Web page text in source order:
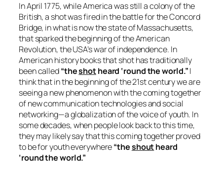
In April 1775, while America was still a colony of the
British, a shot was fired in the battle for the Concord
Bridge, in what is now the state of Massachusetts,
that sparked the beginning of the American
Revolution, the USA’s war of independence. In
American history books that shot has traditionally
been called“theshotheard ‘round the world.”I
think that in the beginning of the 21st century we are
seeing a new phenomenon with the coming together
of new communication technologies and social
networking—a globalization of the voice of youth. In
some decades, when people look back to this time,
they may likely say that this coming together proved
to be for youth everywhere“theshoutheard
‘round the world.”